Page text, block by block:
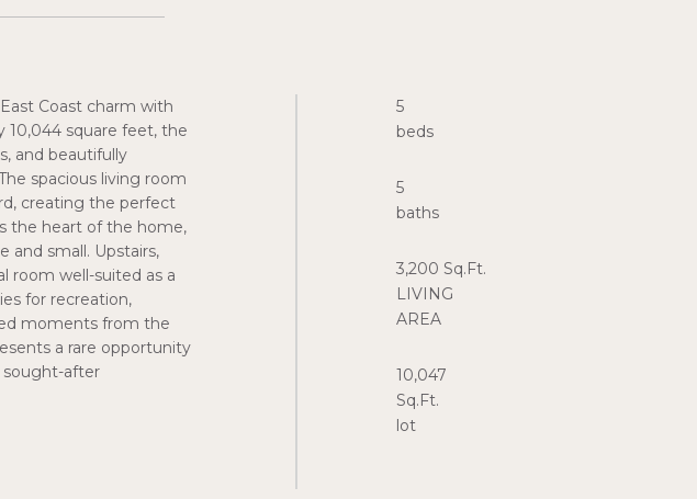
Coast charm with
10,044 square feet, the
and beautifully
spacious living room
creating the perfect
the heart of the home,
small. Upstairs,
room well-suited as a
for recreation,
moments from the
a rare opportunity
sought-after
5
beds
5
baths
3,200 Sq.Ft.
LIVING
AREA
10,047
Sq.Ft.
lot